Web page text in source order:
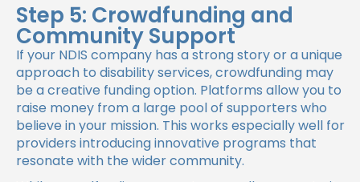
Step 5: Crowdfunding and
Community Support
If your NDIS company has a strong story or a unique
approach to disability services, crowdfunding may
be a creative funding option. Platforms allow you to
raise money from a large pool of supporters who
believe in your mission. This works especially well for
providers introducing innovative programs that
resonate with the wider community.